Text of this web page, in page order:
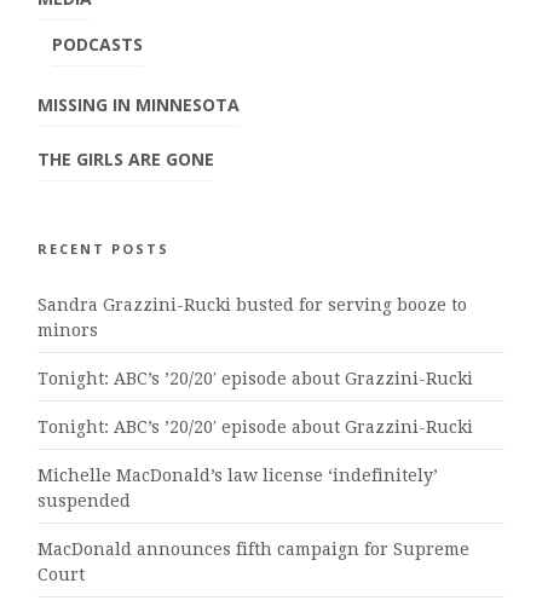
PODCASTS
MISSING IN MINNESOTA
THE GIRLS ARE GONE
RECENT POSTS
Sandra Grazzini-Rucki busted for serving booze to
minors
Tonight: ABC’s ’20/20′ episode about Grazzini-Rucki
Tonight: ABC’s ’20/20′ episode about Grazzini-Rucki
Michelle MacDonald’s law license ‘indefinitely’
suspended
MacDonald announces fifth campaign for Supreme
Court